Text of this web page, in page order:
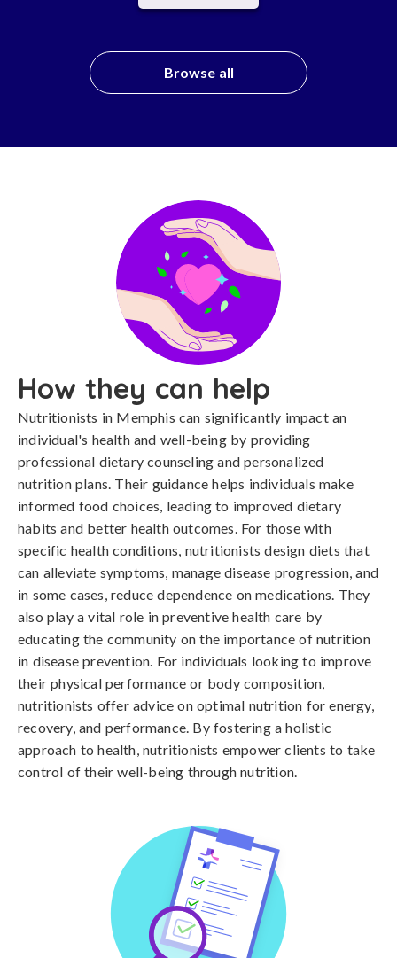
Browse all
How they can help
Nutritionists in Memphis can significantly impact an
individual's health and well-being by providing
professional dietary counseling and personalized
nutrition plans. Their guidance helps individuals make
informed food choices, leading to improved dietary
habits and better health outcomes. For those with
specific health conditions, nutritionists design diets that
can alleviate symptoms, manage disease progression, and
in some cases, reduce dependence on medications. They
also play a vital role in preventive health care by
educating the community on the importance of nutrition
in disease prevention. For individuals looking to improve
their physical performance or body composition,
nutritionists offer advice on optimal nutrition for energy,
recovery, and performance. By fostering a holistic
approach to health, nutritionists empower clients to take
control of their well-being through nutrition.